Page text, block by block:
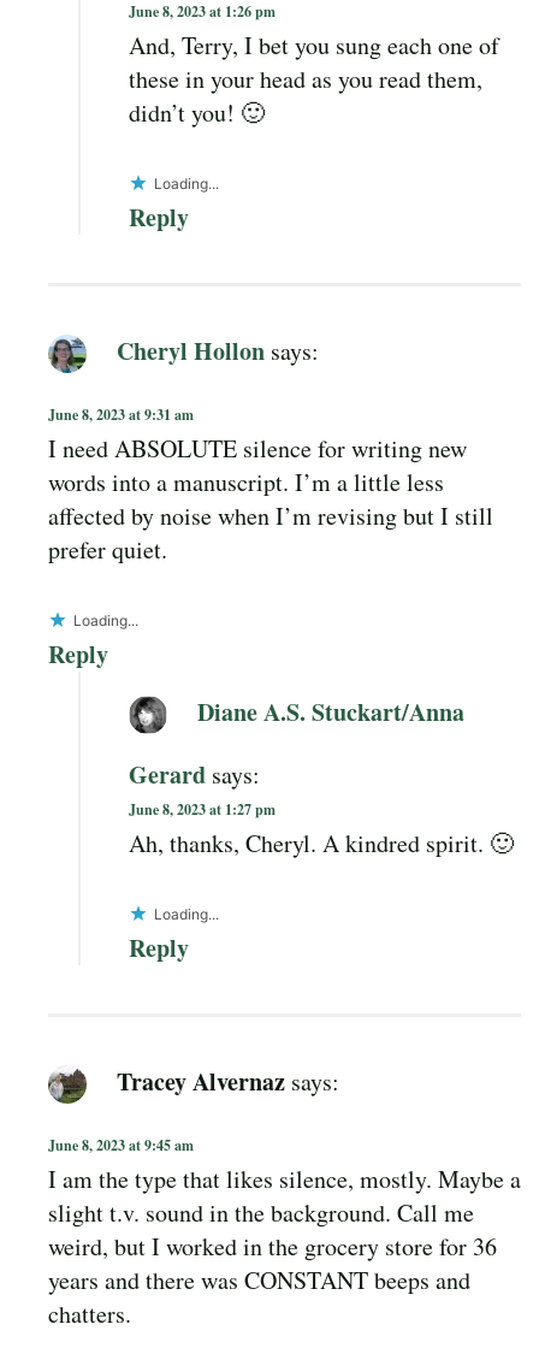
June 8, 2023 at 1:26 pm
And, Terry, I bet you sung each one of
these in your head as you read them,
didn’t you! 🙂
Loading...
Reply
Cheryl Hollon says:
June 8, 2023 at 9:31 am
I need ABSOLUTE silence for writing new
words into a manuscript. I’m a little less
affected by noise when I’m revising but I still
prefer quiet.
Loading...
Reply
Diane A.S. Stuckart/Anna
Gerard says:
June 8, 2023 at 1:27 pm
Ah, thanks, Cheryl. A kindred spirit. 🙂
Loading...
Reply
Tracey Alvernaz says:
June 8, 2023 at 9:45 am
I am the type that likes silence, mostly. Maybe a
slight t.v. sound in the background. Call me
weird, but I worked in the grocery store for 36
years and there was CONSTANT beeps and
chatters.